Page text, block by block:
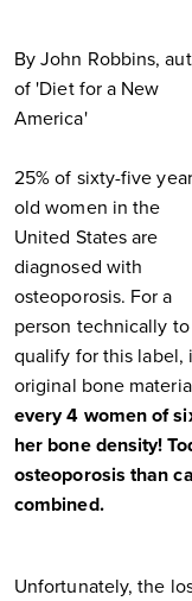
By John Robbins,
of 'Diet for a New
America'
25% of sixty-five year
old women in the
United States are
diagnosed with
osteoporosis. For a
person technically to
qualify for this label,
original bone
every 4 women of
her bone density!
osteoporosis than
combined.
Unfortunately, the